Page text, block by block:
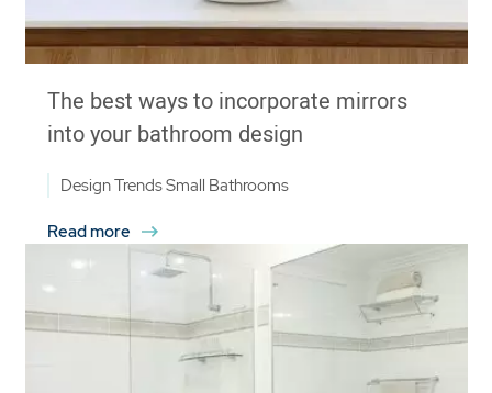
The best ways to incorporate mirrors
into your bathroom design
Design TrendsSmall Bathrooms
Read more